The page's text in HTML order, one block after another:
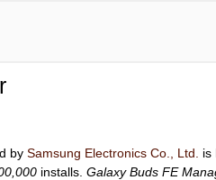
bySamsung Electronics Co., Ltd.
is
installs.Galaxy Buds FE